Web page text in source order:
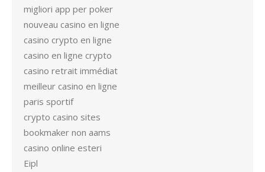
migliori app per poker
nouveau casino en ligne
casino crypto en ligne
casino en ligne crypto
casino retrait immédiat
meilleur casino en ligne
paris sportif
crypto casino sites
bookmaker non aams
casino online esteri
Eipl